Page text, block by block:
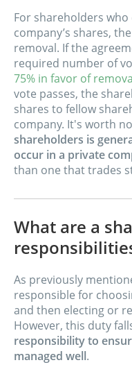
For shareholders who
company’s shares,
removal. If the
required number of
75% in favor of
vote passes, the
shares to fellow
company. It's worth
shareholders is
occur in a private
than one that trades
What are a
As previously
responsible for
and then electing or
However, this duty
responsibility to
managed well.